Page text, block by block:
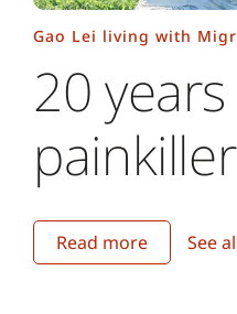
Gao Lei living with
20
Read more See